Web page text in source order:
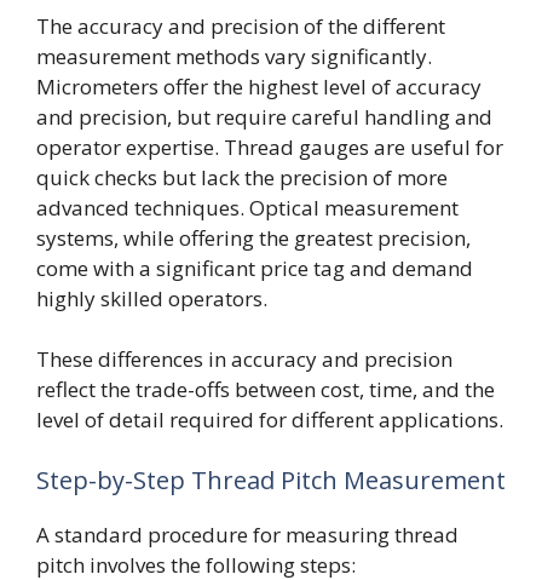
The accuracy and precision of the different
measurement methods vary significantly.
Micrometers offer the highest level of accuracy
and precision, but require careful handling and
operator expertise. Thread gauges are useful for
quick checks but lack the precision of more
advanced techniques. Optical measurement
systems, while offering the greatest precision,
come with a significant price tag and demand
highly skilled operators.
These differences in accuracy and precision
reflect the trade-offs between cost, time, and the
level of detail required for different applications.
Step-by-Step Thread Pitch Measurement
A standard procedure for measuring thread
pitch involves the following steps: